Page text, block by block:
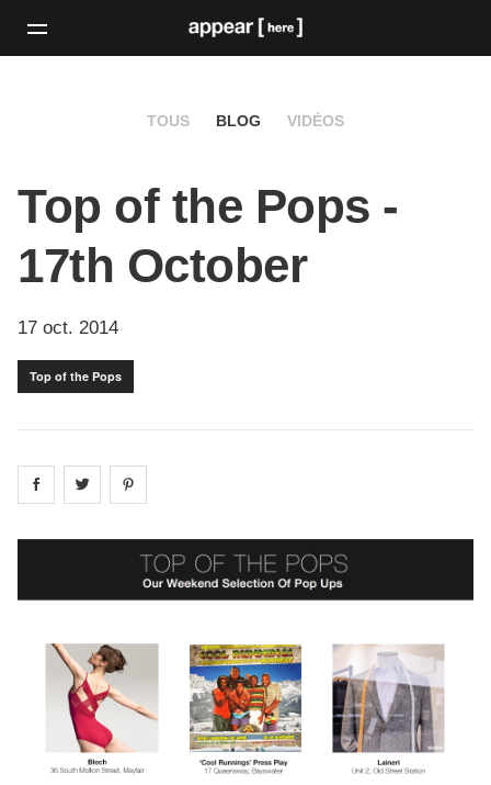
TOUS BLOG VIDÉOS
Top of the Pops -
17th October
17 oct. 2014
Top of the Pops
Share on facebook
Share on